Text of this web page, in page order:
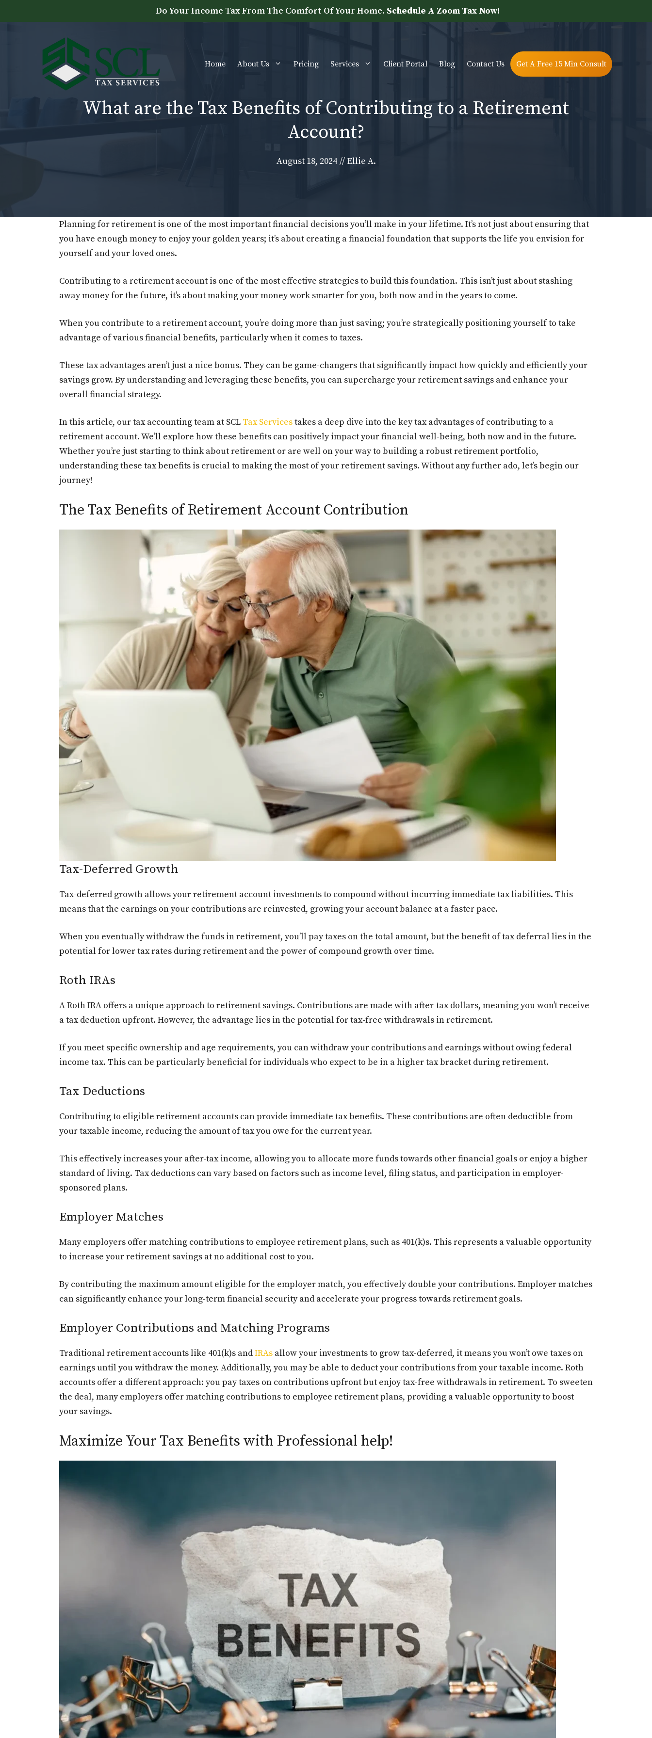
to
Do Your Income Tax From The Comfort Of Your Home. Schedule A Zoom Tax Now!
Home About Us Pricing Services Client Portal Blog Contact Us Get A Free 15 Min Consult
What are the Tax Benefits of Contributing to a Retirement
Account?
August 18, 2024 // Ellie A.
Planning for retirement is one of the most important financial decisions you’ll make in your lifetime. It’s not just about ensuring that
you have enough money to enjoy your golden years; it’s about creating a financial foundation that supports the life you envision for
yourself and your loved ones.
Contributing to a retirement account is one of the most effective strategies to build this foundation. This isn’t just about stashing
away money for the future, it’s about making your money work smarter for you, both now and in the years to come.
When you contribute to a retirement account, you’re doing more than just saving; you’re strategically positioning yourself to take
advantage of various financial benefits, particularly when it comes to taxes.
These tax advantages aren’t just a nice bonus. They can be game-changers that significantly impact how quickly and efficiently your
savings grow. By understanding and leveraging these benefits, you can supercharge your retirement savings and enhance your
overall financial strategy.
In this article, our tax accounting team at SCL Tax Servicestakes a deep dive into the key tax advantages of contributing to a
retirement account. We’ll explore how these benefits can positively impact your financial well-being, both now and in the future.
Whether you’re just starting to think about retirement or are well on your way to building a robust retirement portfolio,
understanding these tax benefits is crucial to making the most of your retirement savings. Without any further ado, let’s begin our
journey!
The Tax Benefits of Retirement Account Contribution
Tax-Deferred Growth
Tax-deferred growth allows your retirement account investments to compound without incurring immediate tax liabilities. This
means that the earnings on your contributions are reinvested, growing your account balance at a faster pace.
When you eventually withdraw the funds in retirement, you’ll pay taxes on the total amount, but the benefit of tax deferral lies in the
potential for lower tax rates during retirement and the power of compound growth over time.
Roth IRAs
A Roth IRA offers a unique approach to retirement savings. Contributions are made with after-tax dollars, meaning you won’t receive
a tax deduction upfront. However, the advantage lies in the potential for tax-free withdrawals in retirement.
If you meet specific ownership and age requirements, you can withdraw your contributions and earnings without owing federal
income tax. This can be particularly beneficial for individuals who expect to be in a higher tax bracket during retirement.
Tax Deductions
Contributing to eligible retirement accounts can provide immediate tax benefits. These contributions are often deductible from
your taxable income, reducing the amount of tax you owe for the current year.
This effectively increases your after-tax income, allowing you to allocate more funds towards other financial goals or enjoy a higher
standard of living. Tax deductions can vary based on factors such as income level, filing status, and participation in employer-
sponsored plans.
Employer Matches
Many employers offer matching contributions to employee retirement plans, such as 401(k)s. This represents a valuable opportunity
to increase your retirement savings at no additional cost to you.
By contributing the maximum amount eligible for the employer match, you effectively double your contributions. Employer matches
can significantly enhance your long-term financial security and accelerate your progress towards retirement goals.
Employer Contributions and Matching Programs
Traditional retirement accounts like 401(k)s andIRAs allow your investments to grow tax-deferred, it means you won’t owe taxes on
earnings until you withdraw the money. Additionally, you may be able to deduct your contributions from your taxable income. Roth
accounts offer a different approach: you pay taxes on contributions upfront but enjoy tax-free withdrawals in retirement. To sweeten
the deal, many employers offer matching contributions to employee retirement plans, providing a valuable opportunity to boost
your savings.
Maximize Your Tax Benefits with Professional help!